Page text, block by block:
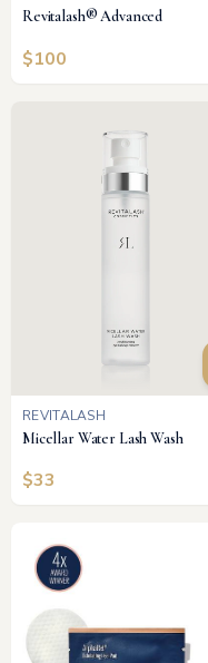
Revitalash® Advanced
$100
REVITALASH
Micellar Water Lash Wash
$33